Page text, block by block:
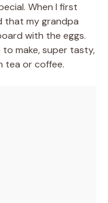
When I first
that my grandpa
with the eggs.
to make, super tasty,
tea or coffee.